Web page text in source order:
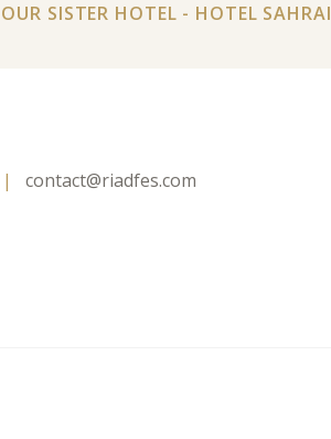
SISTER HOTEL - HOTEL SAHRAI
contact@riadfes.com